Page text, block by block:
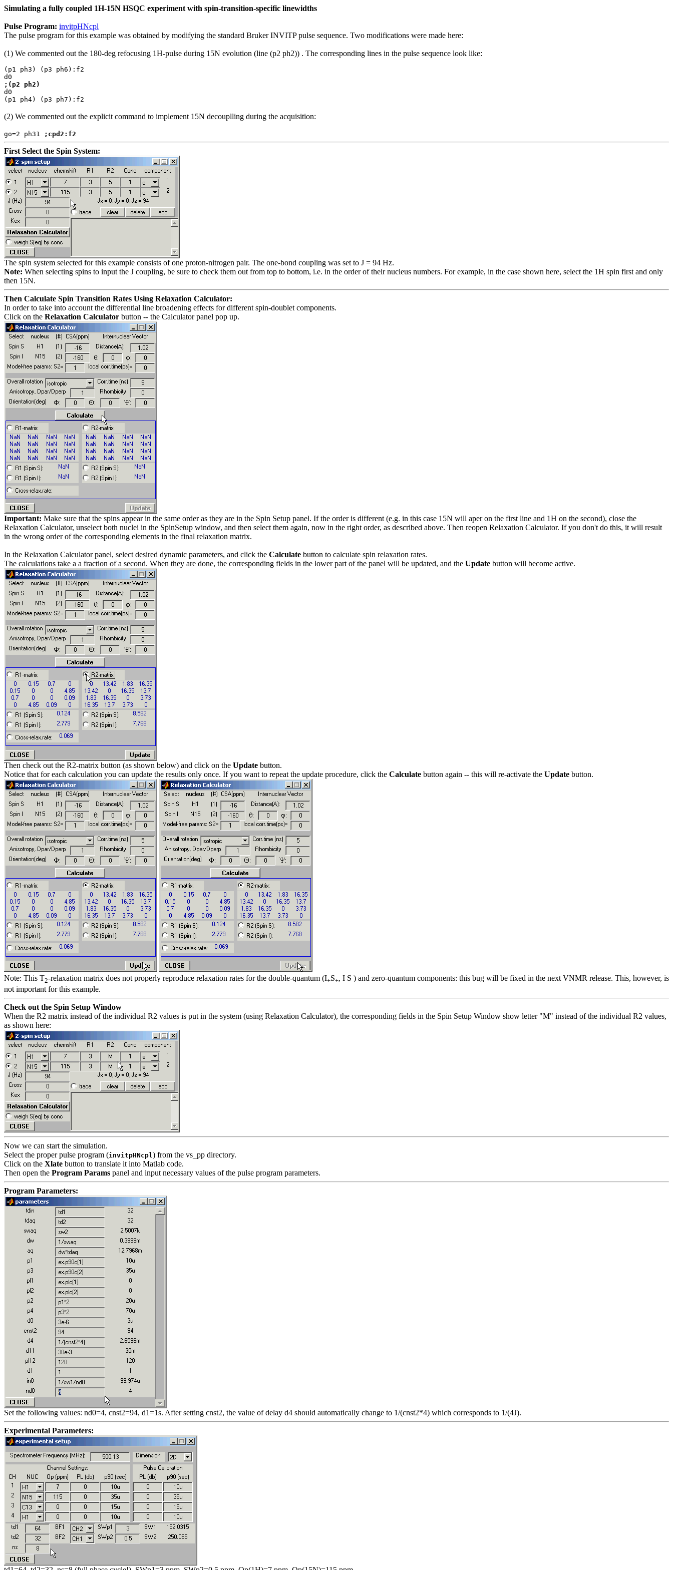
Simulating a fully coupled 1H-15N HSQC experiment with spin-transition-specific linewidths
Pulse Program: invitpHNcpl
The pulse program for this example was obtained by modifying the standard Bruker INVITP pulse sequence. Two modifications were made here:
(1) We commented out the 180-deg refocusing 1H-pulse during 15N evolution (line (p2 ph2)) . The corresponding lines in the pulse sequence look like:
(p1 ph3) (p3 ph6):f2
d0
;(p2 ph2)
d0
(p1 ph4) (p3 ph7):f2
(2) We commented out the explicit command to implement 15N decouplling during the acquisition:
go=2 ph31 ;cpd2:f2
First Select the Spin System:
The spin system selected for this example consists of one proton-nitrogen pair. The one-bond coupling was set to J = 94 Hz.
Note: When selecting spins to input the J coupling, be sure to check them out from top to bottom, i.e. in the order of their nucleus numbers. For example, in the case shown here, select the 1H spin first and only
then 15N.
Then Calculate Spin Transition Rates Using Relaxation Calculator:
In order to take into account the differential line broadening effects for different spin-doublet components.
Click on the Relaxation Calculator button -- the Calculator panel pop up.
Important: Make sure that the spins appear in the same order as they are in the Spin Setup panel. If the order is different (e.g. in this case 15N will aper on the first line and 1H on the second), close the
Relaxation Calculator, unselect both nuclei in the SpinSetup window, and then select them again, now in the right order, as described above. Then reopen Relaxation Calculator. If you don't do this, it will result
in the wrong order of the corresponding elements in the final relaxation matrix.
In the Relaxation Calculator panel, select desired dynamic parameters, and click the Calculate button to calculate spin relaxation rates.
The calculations take a a fraction of a second. When they are done, the corresponding fields in the lower part of the panel will be updated, and the Update button will become active.
Then check out the R2-matrix button (as shown below) and click on the Update button.
Notice that for each calculation you can update the results only once. If you want to repeat the update procedure, click the Calculate button again -- this will re-activate the Update button.
Note: This T2-relaxation matrix does not properly reproduce relaxation rates for the double-quantum (I+S+, I-S-) and zero-quantum components: this bug will be fixed in the next VNMR release. This, however, is
not important for this example.
Check out the Spin Setup Window
When the R2 matrix instead of the individual R2 values is put in the system (using Relaxation Calculator), the corresponding fields in the Spin Setup Window show letter "M" instead of the individual R2 values,
as shown here:
Now we can start the simulation.
Select the proper pulse program (invitpHNcpl) from the vs_pp directory.
Click on the Xlate button to translate it into Matlab code.
Then open the Program Params panel and input necessary values of the pulse program parameters.
Program Parameters:
Set the following values: nd0=4, cnst2=94, d1=1s. After setting cnst2, the value of delay d4 should automatically change to 1/(cnst2*4) which corresponds to 1/(4J).
Experimental Parameters: